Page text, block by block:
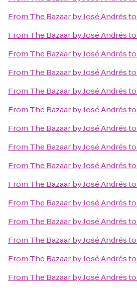
From The Bazaar by José Andrésto
From The Bazaar by José Andrésto
From The Bazaar by José Andrésto
From The Bazaar by José Andrésto
From The Bazaar by José Andrésto
From The Bazaar by José Andrésto
From The Bazaar by José Andrésto
From The Bazaar by José Andrésto
From The Bazaar by José Andrésto
From The Bazaar by José Andrésto
From The Bazaar by José Andrésto
From The Bazaar by José Andrésto
From The Bazaar by José Andrésto
From The Bazaar by José Andrésto
From The Bazaar by José Andrésto